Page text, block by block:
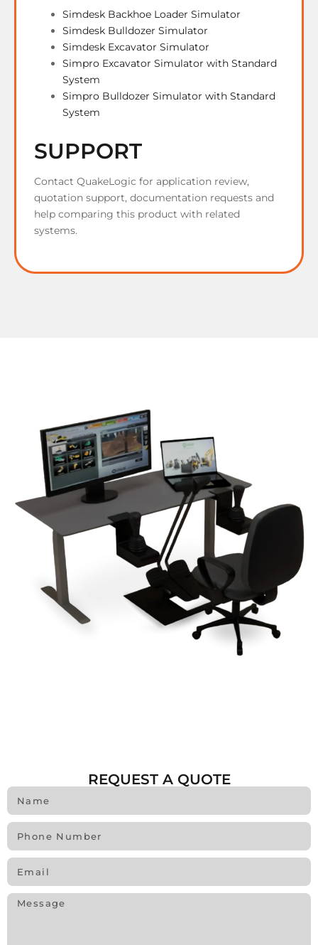
Simdesk Backhoe Loader Simulator
Simdesk Bulldozer Simulator
Simdesk Excavator Simulator
Simpro Excavator Simulator with Standard
System
Simpro Bulldozer Simulator with Standard
System
SUPPORT
Contact QuakeLogic for application review,
quotation support, documentation requests and
help comparing this product with related
systems.
REQUEST A QUOTE